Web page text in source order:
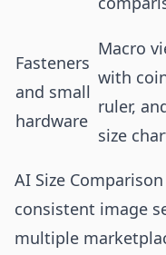
Fasteners
and small
hardware
Macro
with
ruler,
size
AI Size
consistent image
multiple